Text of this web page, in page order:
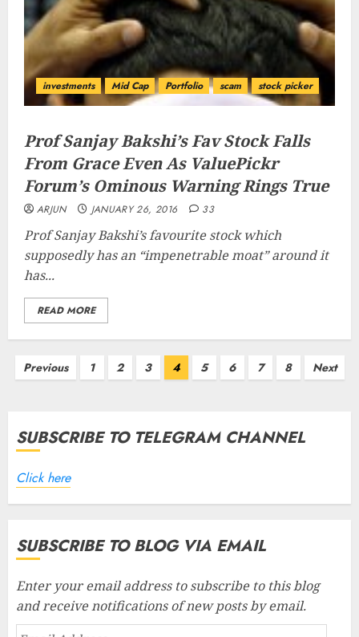
investments Mid Cap Portfolio scam stock picker
Prof Sanjay Bakshi’s Fav Stock Falls
From Grace Even As ValuePickr
Forum’s Ominous Warning Rings True
ARJUN JANUARY 26, 2016 33
Prof Sanjay Bakshi’s favourite stock which
supposedly has an “impenetrable moat” around it
has...
READ MORE
Posts
Previous 1 2 3 4 5 6 7 8 Next
SUBSCRIBE TO TELEGRAM CHANNEL
Click here
SUBSCRIBE TO BLOG VIA EMAIL
Enter your email address to subscribe to this blog
and receive notifications of new posts by email.
Email